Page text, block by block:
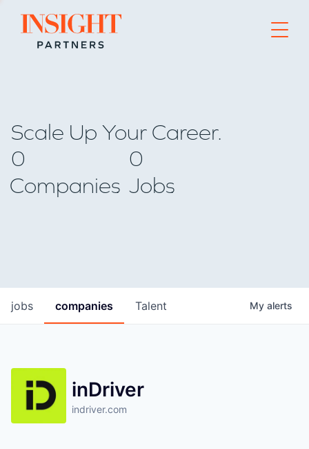
Go to home page
Scale Up Your Career.
0
Companies
0
Jobs
jobs companies Talent My alerts
inDriver
indriver.com